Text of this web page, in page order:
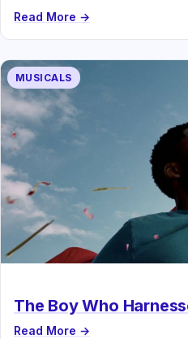
Read More →
MUSICALS
The Boy Who
Read More →